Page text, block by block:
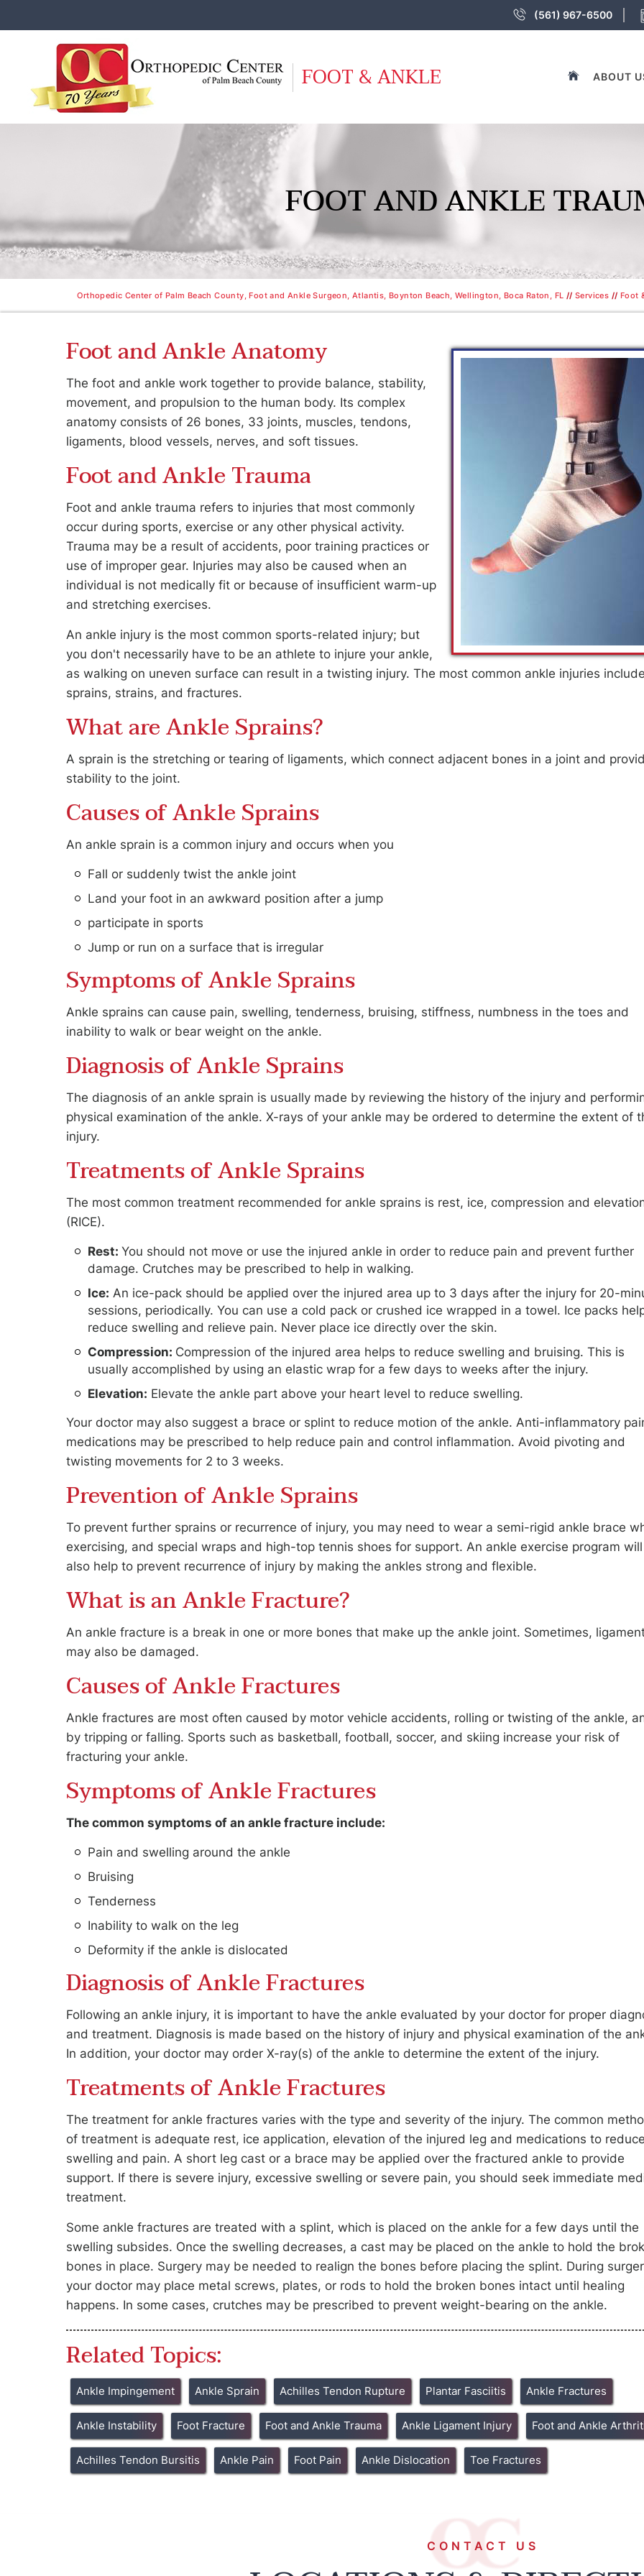
(561) 967-6500
FOOT & ANKLE ABOUT
FOOT AND ANKLE
Orthopedic Center of Palm Beach County, Foot and Ankle Surgeon, Atlantis, Boynton Beach, Wellington, Boca Raton, FL //Services // Foot
Foot and Ankle Anatomy
The foot and ankle work together to provide balance, stability,
movement, and propulsion to the human body. Its complex
anatomy consists of 26 bones, 33 joints, muscles, tendons,
ligaments, blood vessels, nerves, and soft tissues.
Foot and Ankle Trauma
Foot and ankle trauma refers to injuries that most commonly
occur during sports, exercise or any other physical activity.
Trauma may be a result of accidents, poor training practices or
use of improper gear. Injuries may also be caused when an
individual is not medically fit or because of insufficient warm-up
and stretching exercises.
An ankle injury is the most common sports-related injury; but
you don't necessarily have to be an athlete to injure your ankle,
as walking on uneven surface can result in a twisting injury. The most common ankle injuries include
sprains, strains, and fractures.
What are Ankle Sprains?
A sprain is the stretching or tearing of ligaments, which connect adjacent bones in a joint and
stability to the joint.
Causes of Ankle Sprains
An ankle sprain is a common injury and occurs when you
Fall or suddenly twist the ankle joint
Land your foot in an awkward position after a jump
participate in sports
Jump or run on a surface that is irregular
Symptoms of Ankle Sprains
Ankle sprains can cause pain, swelling, tenderness, bruising, stiffness, numbness in the toes and
inability to walk or bear weight on the ankle.
Diagnosis of Ankle Sprains
The diagnosis of an ankle sprain is usually made by reviewing the history of the injury and
physical examination of the ankle. X-rays of your ankle may be ordered to determine the extent of
injury.
Treatments of Ankle Sprains
The most common treatment recommended for ankle sprains is rest, ice, compression and
(RICE).
Rest: You should not move or use the injured ankle in order to reduce pain and prevent further
damage. Crutches may be prescribed to help in walking.
Ice: An ice-pack should be applied over the injured area up to 3 days after the injury for 20-
sessions, periodically. You can use a cold pack or crushed ice wrapped in a towel. Ice packs
reduce swelling and relieve pain. Never place ice directly over the skin.
Compression: Compression of the injured area helps to reduce swelling and bruising. This is
usually accomplished by using an elastic wrap for a few days to weeks after the injury.
Elevation: Elevate the ankle part above your heart level to reduce swelling.
Your doctor may also suggest a brace or splint to reduce motion of the ankle. Anti-inflammatory
medications may be prescribed to help reduce pain and control inflammation. Avoid pivoting and
twisting movements for 2 to 3 weeks.
Prevention of Ankle Sprains
To prevent further sprains or recurrence of injury, you may need to wear a semi-rigid ankle brace
exercising, and special wraps and high-top tennis shoes for support. An ankle exercise program will
also help to prevent recurrence of injury by making the ankles strong and flexible.
What is an Ankle Fracture?
An ankle fracture is a break in one or more bones that make up the ankle joint. Sometimes,
may also be damaged.
Causes of Ankle Fractures
Ankle fractures are most often caused by motor vehicle accidents, rolling or twisting of the ankle,
by tripping or falling. Sports such as basketball, football, soccer, and skiing increase your risk of
fracturing your ankle.
Symptoms of Ankle Fractures
The common symptoms of an ankle fracture include:
Pain and swelling around the ankle
Bruising
Tenderness
Inability to walk on the leg
Deformity if the ankle is dislocated
Diagnosis of Ankle Fractures
Following an ankle injury, it is important to have the ankle evaluated by your doctor for proper
and treatment. Diagnosis is made based on the history of injury and physical examination of the
In addition, your doctor may order X-ray(s) of the ankle to determine the extent of the injury.
Treatments of Ankle Fractures
The treatment for ankle fractures varies with the type and severity of the injury. The common
of treatment is adequate rest, ice application, elevation of the injured leg and medications to reduce
swelling and pain. A short leg cast or a brace may be applied over the fractured ankle to provide
support. If there is severe injury, excessive swelling or severe pain, you should seek immediate
treatment.
Some ankle fractures are treated with a splint, which is placed on the ankle for a few days until the
swelling subsides. Once the swelling decreases, a cast may be placed on the ankle to hold the
bones in place. Surgery may be needed to realign the bones before placing the splint. During
your doctor may place metal screws, plates, or rods to hold the broken bones intact until healing
happens. In some cases, crutches may be prescribed to prevent weight-bearing on the ankle.
Related Topics:
Ankle Impingement Ankle Sprain Achilles Tendon Rupture Plantar Fasciitis Ankle Fractures
Ankle Instability Foot Fracture Foot and Ankle Trauma Ankle Ligament Injury Foot and Ankle
Achilles Tendon Bursitis Ankle Pain Foot Pain Ankle Dislocation Toe Fractures
JOHN S. LEVIN, DPM
FOOT & ANKLE SPECIALIST FOOT & ANKLE SPECIALIST
CONTACT US